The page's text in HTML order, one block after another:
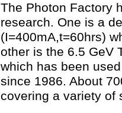
The Photon Factory
research. One is a
(I=400mA,t=60hrs)
other is the 6.5 GeV
which has been
since 1986. About
covering a variety of